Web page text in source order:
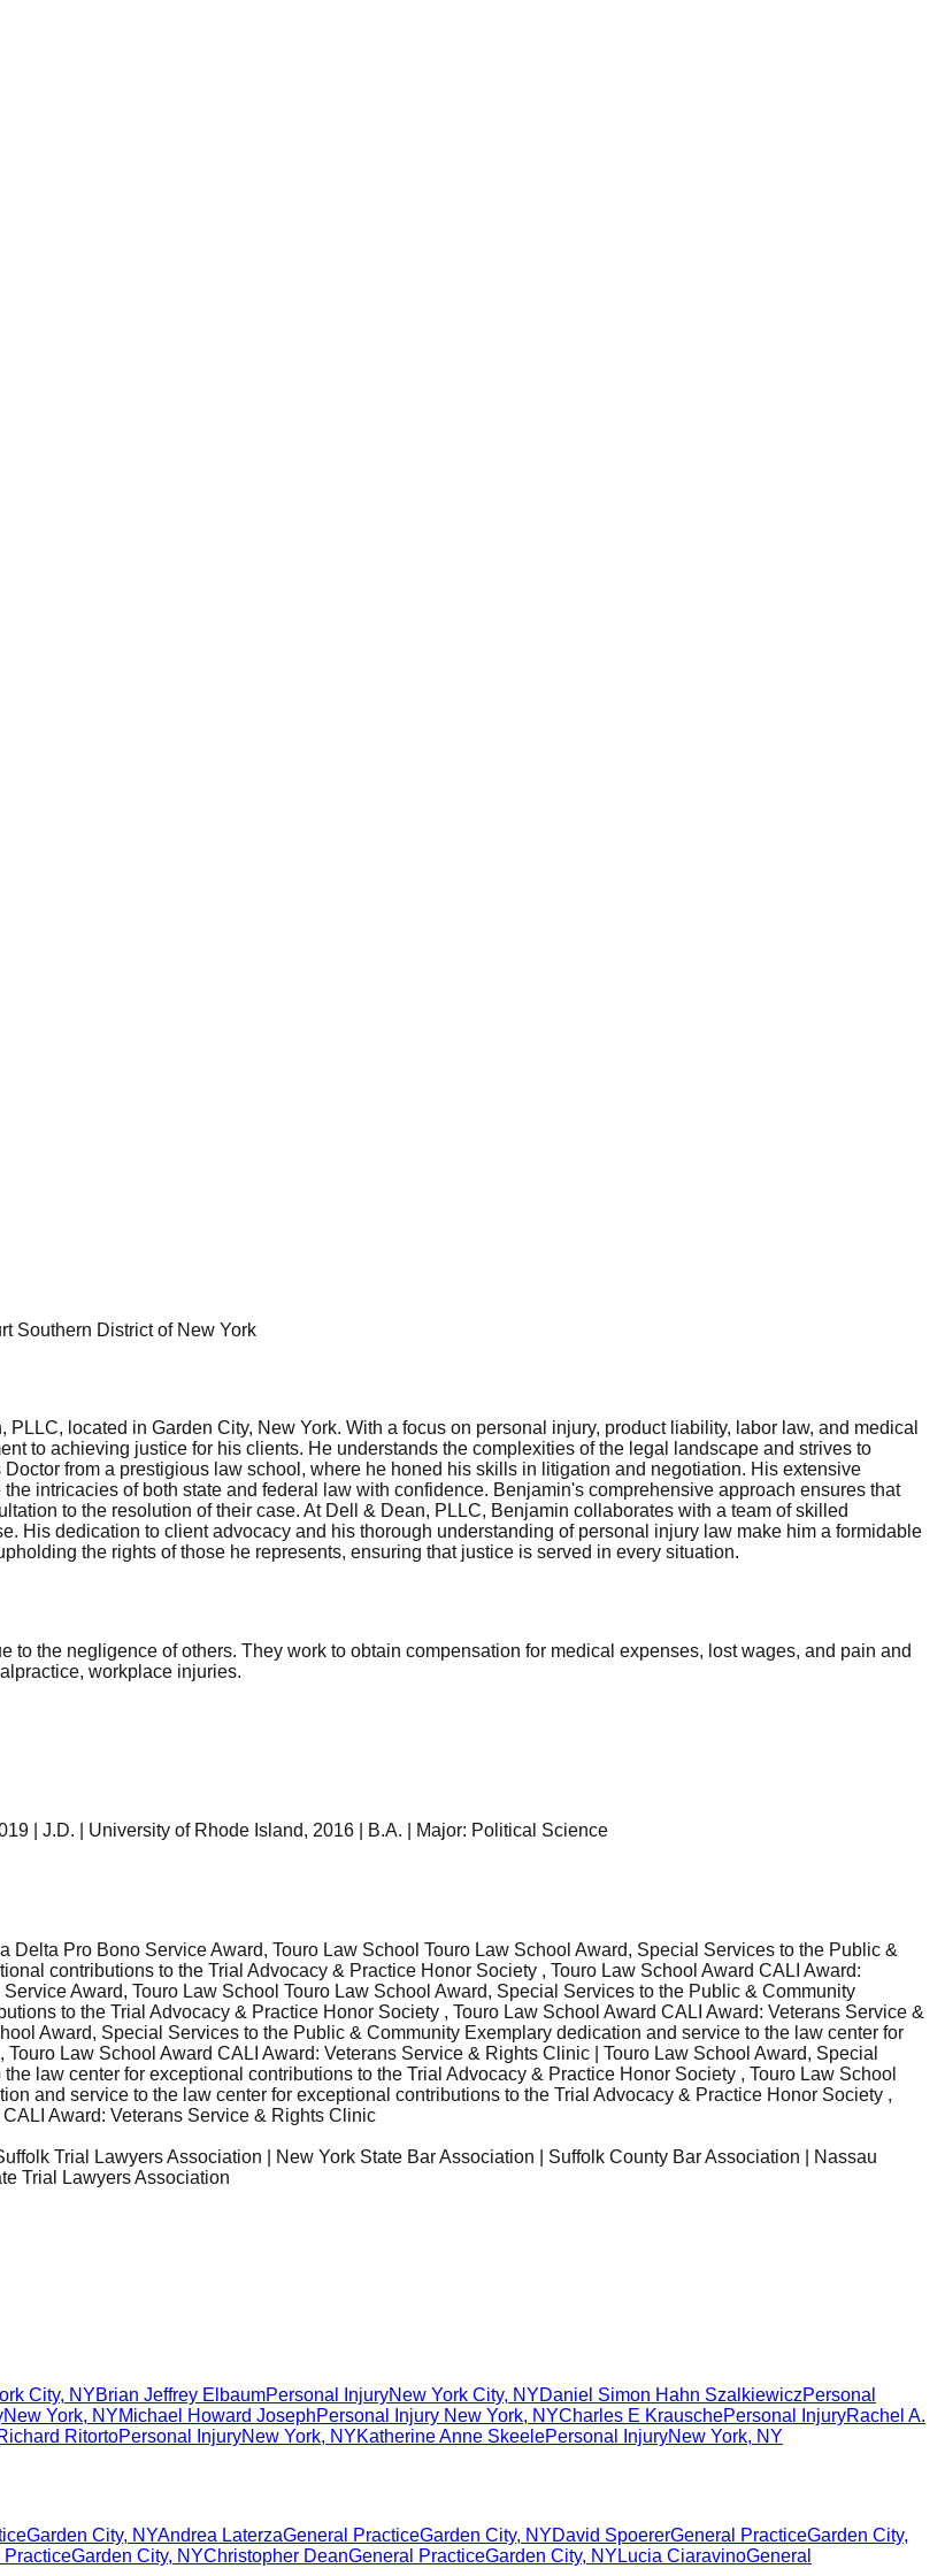
Southern District of New York
located in Garden City, New York. With a focus on personal injury, product liability, labor law, and medical
to achieving justice for his clients. He understands the complexities of the legal landscape and strives to
from a prestigious law school, where he honed his skills in litigation and negotiation. His extensive
intricacies of both state and federal law with confidence. Benjamin's comprehensive approach ensures that
to the resolution of their case. At Dell & Dean, PLLC, Benjamin collaborates with a team of skilled
His dedication to client advocacy and his thorough understanding of personal injury law make him a formidable
the rights of those he represents, ensuring that justice is served in every situation.
the negligence of others. They work to obtain compensation for medical expenses, lost wages, and pain and
workplace injuries.
| J.D. | University of Rhode Island, 2016 | B.A. | Major: Political Science
Pro Bono Service Award, Touro Law School Touro Law School Award, Special Services to the Public &
contributions to the Trial Advocacy & Practice Honor Society , Touro Law School Award CALI Award:
Award, Touro Law School Touro Law School Award, Special Services to the Public & Community
to the Trial Advocacy & Practice Honor Society , Touro Law School Award CALI Award: Veterans Service &
Award, Special Services to the Public & Community Exemplary dedication and service to the law center for
Law School Award CALI Award: Veterans Service & Rights Clinic | Touro Law School Award, Special
law center for exceptional contributions to the Trial Advocacy & Practice Honor Society , Touro Law School
and service to the law center for exceptional contributions to the Trial Advocacy & Practice Honor Society ,
Award: Veterans Service & Rights Clinic
Trial Lawyers Association | New York State Bar Association | Suffolk County Bar Association | Nassau
Trial Lawyers Association
City, NYBrian Jeffrey ElbaumPersonal InjuryNew York City, NYDaniel Simon Hahn SzalkiewiczPersonal
New York, NYMichael Howard JosephPersonal Injury New York, NYCharles E KrauschePersonal InjuryRachel A.
RitortoPersonal InjuryNew York, NYKatherine Anne SkeelePersonal InjuryNew York, NY
Garden City, NYAndrea LaterzaGeneral PracticeGarden City, NYDavid SpoererGeneral PracticeGarden City,
PracticeGarden City, NYChristopher DeanGeneral PracticeGarden City, NY Lucia CiaravinoGeneral